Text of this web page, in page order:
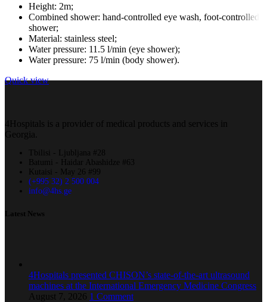
Height: 2m;
Combined shower: hand-controlled eye wash, foot-controlled
shower;
Material: stainless steel;
Water pressure: 11.5 l/min (eye shower);
Water pressure: 75 l/min (body shower).
Quick view
4Hospitals is a provider of medical products and services in
Georgia.
Tbilisi - Ljubljana #28
Batumi - Haidar Abashidze #63
Kutaisi - May 26 #99
(+995 32) 2 500 004
info@4hs.ge
Latest News
4Hospitals presented CHISON’s state-of-the-art ultrasound
machines at the International Emergency Medicine Congress
August 7, 2026 1 Comment